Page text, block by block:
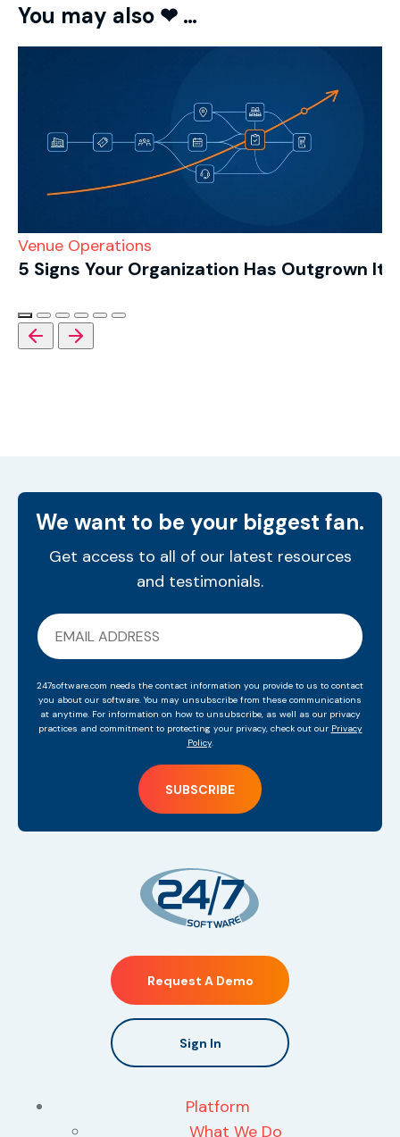
You may also ❤ …
Venue Operations
5 Signs Your Organization Has Outgrown
We want to be your biggest fan.
Get access to all of our latest resources
and testimonials.
247software.com needs the contact information you provide to us to contact
you about our software. You may unsubscribe from these communications
at anytime. For information on how to unsubscribe, as well as our privacy
practices and commitment to protecting your privacy, check out our Privacy
Policy.
Request A Demo
Sign In
Platform
What We Do